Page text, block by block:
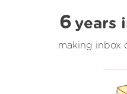
6 years
making inbox